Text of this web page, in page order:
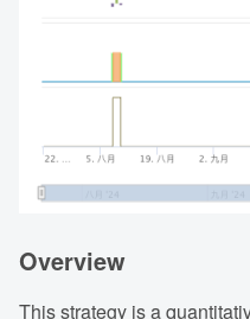
Overview
This strategy is a